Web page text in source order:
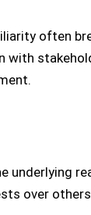
often
with
underlying
over